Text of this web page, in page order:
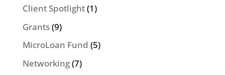
Client Spotlight(1)
Grants(9)
MicroLoan Fund (5)
Networking(7)